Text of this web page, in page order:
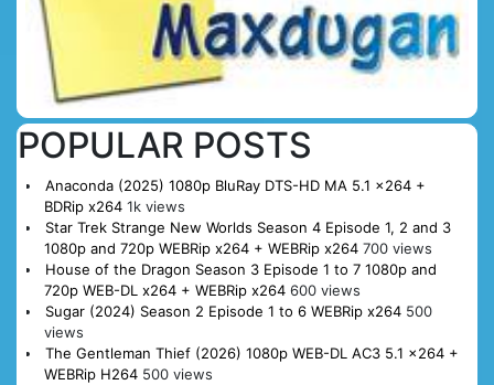
POPULAR POSTS
Anaconda (2025) 1080p BluRay DTS-HD MA 5.1 x264 +
BDRip x264 1k views
Star Trek Strange New Worlds Season 4 Episode 1, 2 and 3
1080p and 720p WEBRip x264 + WEBRip x264 700 views
House of the Dragon Season 3 Episode 1 to 7 1080p and
720p WEB-DL x264 + WEBRip x264 600 views
Sugar (2024) Season 2 Episode 1 to 6 WEBRip x264 500
views
The Gentleman Thief (2026) 1080p WEB-DL AC3 5.1 x264 +
WEBRip H264 500 views